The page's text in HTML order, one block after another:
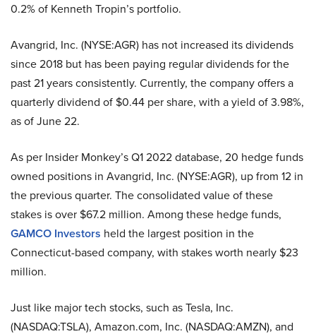
0.2% of Kenneth Tropin’s portfolio.
Avangrid, Inc. (NYSE:AGR) has not increased its dividends
since 2018 but has been paying regular dividends for the
past 21 years consistently. Currently, the company offers a
quarterly dividend of $0.44 per share, with a yield of 3.98%,
as of June 22.
As per Insider Monkey’s Q1 2022 database, 20 hedge funds
owned positions in Avangrid, Inc. (NYSE:AGR), up from 12 in
the previous quarter. The consolidated value of these
stakes is over $67.2 million. Among these hedge funds,
GAMCO Investors held the largest position in the
Connecticut-based company, with stakes worth nearly $23
million.
Just like major tech stocks, such as Tesla, Inc.
(NASDAQ:TSLA), Amazon.com, Inc. (NASDAQ:AMZN), and